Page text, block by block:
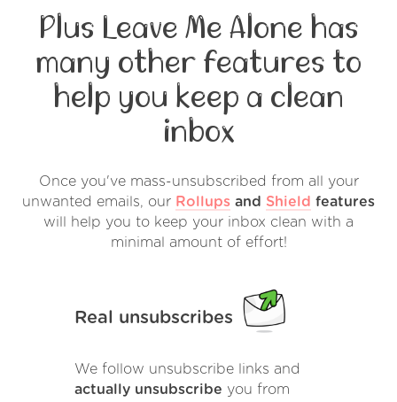
Plus Leave Me Alone has
many other features to
help you keep a clean
inbox
Once you've mass-unsubscribed from all your
unwanted emails, our Rollups and Shield features
will help you to keep your inbox clean with a
minimal amount of effort!
Real unsubscribes
We follow unsubscribe links and
actually unsubscribe you from